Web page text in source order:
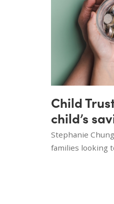
Child
child’s
Stephanie
families looking